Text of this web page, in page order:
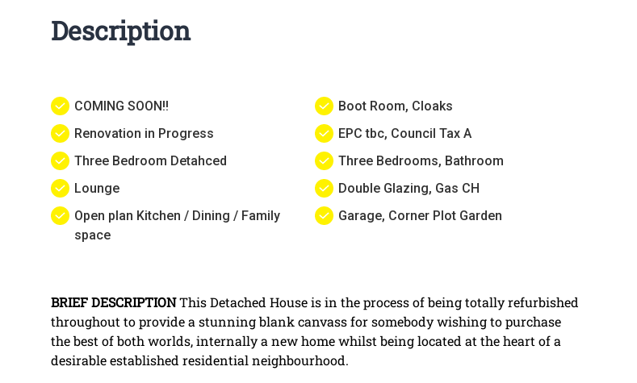
Description
COMING SOON!!
Renovation in Progress
Three Bedroom Detahced
Lounge
Open plan Kitchen / Dining / Family
space
Boot Room, Cloaks
EPC tbc, Council Tax A
Three Bedrooms, Bathroom
Double Glazing, Gas CH
Garage, Corner Plot Garden
BRIEFDESCRIPTIONThis Detached House is in the process of being totally refurbished
throughout to provide a stunning blank canvass for somebody wishing to purchase
the best of both worlds, internally a new home whilst being located at the heart of a
desirable established residential neighbourhood.